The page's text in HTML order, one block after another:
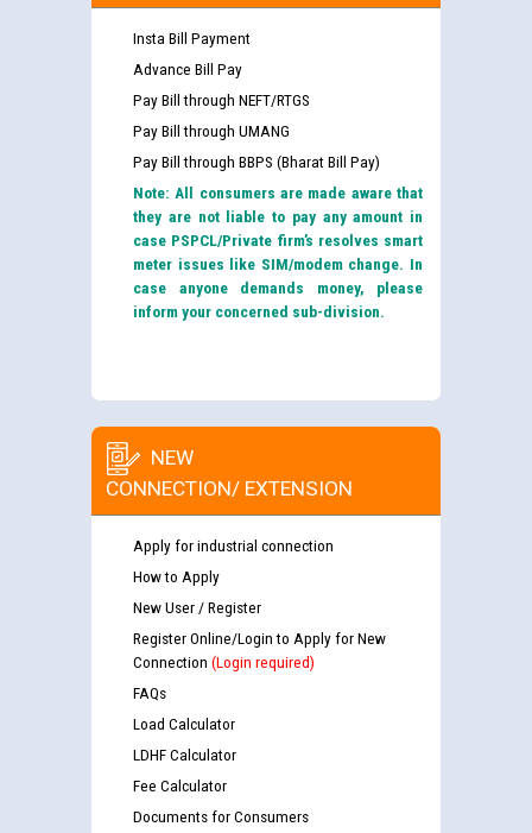
Insta Bill Payment
Advance Bill Pay
Pay Bill through NEFT/RTGS
Pay Bill through UMANG
Pay Bill through BBPS (Bharat Bill Pay)
Note: All consumers are made aware that
they are not liable to pay any amount in
case PSPCL/Private firm’s resolves smart
meter issues like SIM/modem change. In
case anyone demands money, please
inform your concerned sub-division.
NEW
CONNECTION/ EXTENSION
Apply for industrial connection
How to Apply
New User / Register
Register Online/Login to Apply for New
Connection (Login required)
FAQs
Load Calculator
LDHF Calculator
Fee Calculator
Documents for Consumers